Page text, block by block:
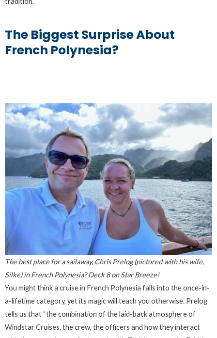
The Biggest Surprise About
French Polynesia?
The best place for a sailaway, Chris Prelog (pictured with his wife,
Silke) in French Polynesia? Deck 8 on Star Breeze!
You might think a cruise in French Polynesia falls into the once-in-
a-lifetime category, yet its magic will teach you otherwise. Prelog
tells us that “the combination of the laid-back atmosphere of
Windstar Cruises, the crew, the officers and how they interact